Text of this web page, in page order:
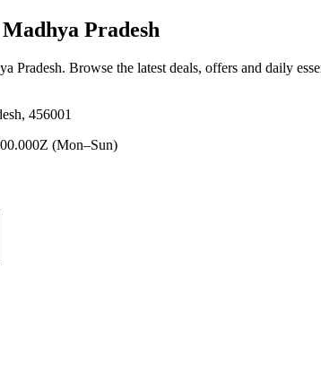
Pradesh
Pradesh. Browse the latest deals, offers and daily
456001
(Mon–Sun)